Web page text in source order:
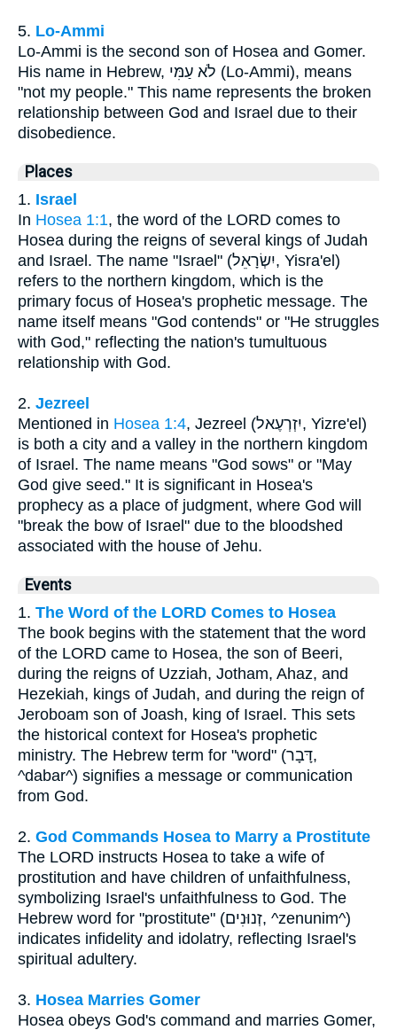
5. Lo-Ammi
Lo-Ammi is the second son of Hosea and Gomer.
His name in Hebrew, לֹא עַמִּי (Lo-Ammi), means
"not my people." This name represents the broken
relationship between God and Israel due to their
disobedience.
Places
1. Israel
In Hosea 1:1, the word of the LORD comes to
Hosea during the reigns of several kings of Judah
and Israel. The name "Israel" (יִשְׂרָאֵל, Yisra'el)
refers to the northern kingdom, which is the
primary focus of Hosea's prophetic message. The
name itself means "God contends" or "He struggles
with God," reflecting the nation's tumultuous
relationship with God.
2. Jezreel
Mentioned in Hosea 1:4, Jezreel (יִזְרְעֶאל, Yizre'el)
is both a city and a valley in the northern kingdom
of Israel. The name means "God sows" or "May
God give seed." It is significant in Hosea's
prophecy as a place of judgment, where God will
"break the bow of Israel" due to the bloodshed
associated with the house of Jehu.
Events
1. The Word of the LORD Comes to Hosea
The book begins with the statement that the word
of the LORD came to Hosea, the son of Beeri,
during the reigns of Uzziah, Jotham, Ahaz, and
Hezekiah, kings of Judah, and during the reign of
Jeroboam son of Joash, king of Israel. This sets
the historical context for Hosea's prophetic
ministry. The Hebrew term for "word" (דָּבָר,
^dabar^) signifies a message or communication
from God.
2. God Commands Hosea to Marry a Prostitute
The LORD instructs Hosea to take a wife of
prostitution and have children of unfaithfulness,
symbolizing Israel's unfaithfulness to God. The
Hebrew word for "prostitute" (זְנוּנִים, ^zenunim^)
indicates infidelity and idolatry, reflecting Israel's
spiritual adultery.
3. Hosea Marries Gomer
Hosea obeys God's command and marries Gomer,